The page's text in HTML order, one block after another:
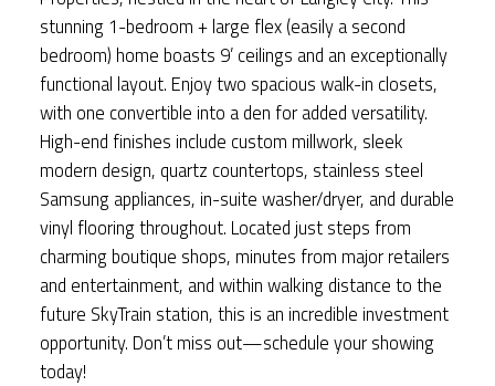
stunning 1-bedroom + large flex (easily a second
bedroom) home boasts 9’ ceilings and an exceptionally
functional layout. Enjoy two spacious walk-in closets,
with one convertible into a den for added versatility.
High-end finishes include custom millwork, sleek
modern design, quartz countertops, stainless steel
Samsung appliances, in-suite washer/dryer, and durable
vinyl flooring throughout. Located just steps from
charming boutique shops, minutes from major retailers
and entertainment, and within walking distance to the
future SkyTrain station, this is an incredible investment
opportunity. Don’t miss out—schedule your showing
today!